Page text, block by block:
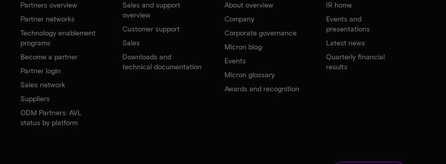
Partners overview
Partner networks
Technology enablement
programs
Become a partner
Partner login
Sales network
Suppliers
ODM Partners: AVL
status by platform
Sales and support
overview
Customer support
Sales
Downloads and
technical documentation
About overview
Company
Corporate governance
Micron blog
Events
Micron glossary
Awards and recognition
IR home
Events and
presentations
Latest news
Quarterly financial
results